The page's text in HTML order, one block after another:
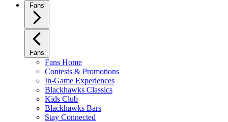
Fans
Fans
Fans Home
Contests & Promotions
In-Game Experiences
Blackhawks Classics
Kids Club
Blackhawks Bars
Stay Connected